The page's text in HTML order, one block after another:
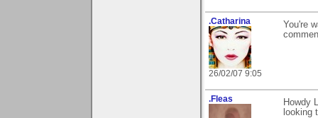
.Catharina
26/02/07 9:05
You're
.Fleas
Howdy
looking